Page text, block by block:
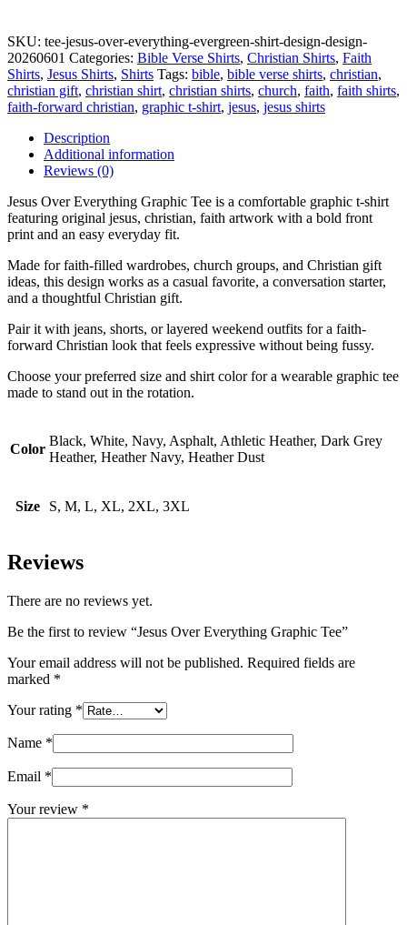
quantity
SKU: tee-jesus-over-everything-evergreen-shirt-design-design-
20260601 Categories: Bible Verse Shirts, Christian Shirts, Faith
Shirts, Jesus Shirts, Shirts Tags: bible, bible verse shirts, christian,
christian gift, christian shirt, christian shirts, church, faith, faith shirts,
faith-forward christian, graphic t-shirt, jesus, jesus shirts
Description
Additional information
Reviews (0)
Jesus Over Everything Graphic Tee is a comfortable graphic t-shirt
featuring original jesus, christian, faith artwork with a bold front
print and an easy everyday fit.
Made for faith-filled wardrobes, church groups, and Christian gift
ideas, this design works as a casual favorite, a conversation starter,
and a thoughtful Christian gift.
Pair it with jeans, shorts, or layered weekend outfits for a faith-
forward Christian look that feels expressive without being fussy.
Choose your preferred size and shirt color for a wearable graphic tee
made to stand out in the rotation.
Color
Black, White, Navy, Asphalt, Athletic Heather, Dark Grey
Heather, Heather Navy, Heather Dust
Size S, M, L, XL, 2XL, 3XL
Reviews
There are no reviews yet.
Be the first to review “Jesus Over Everything Graphic Tee”
Your email address will not be published. Required fields are
marked *
Your rating *
Name *
Email *
Your review *